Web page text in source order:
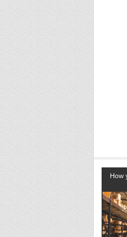
How